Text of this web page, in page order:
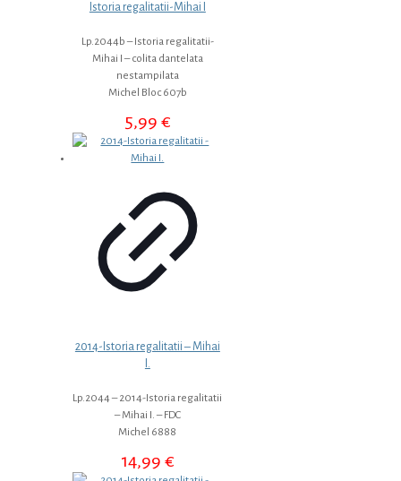
Istoria regalitatii-Mihai I
Lp.2044b – Istoria regalitatii-
Mihai I – colita dantelata
nestampilata
Michel Bloc 607b
5,99 €
2014-Istoria regalitatii – Mihai
I.
Lp.2044 – 2014-Istoria regalitatii
– Mihai I. – FDC
Michel 6888
14,99 €